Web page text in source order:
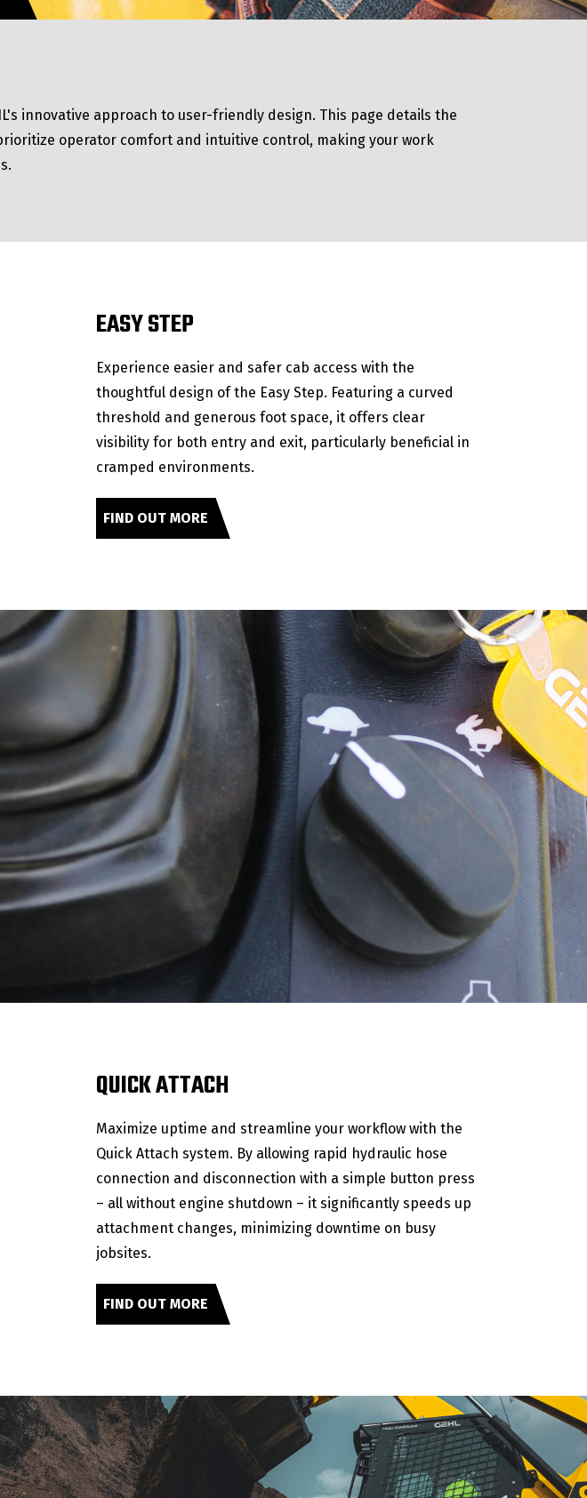
innovative approach to user-friendly design. This page details the
operator comfort and intuitive control, making your work
EASY STEP
Experience easier and safer cab access with the
thoughtful design of the Easy Step. Featuring a curved
threshold and generous foot space, it offers clear
visibility for both entry and exit, particularly beneficial in
cramped environments.
FIND OUT MORE
QUICK ATTACH
Maximize uptime and streamline your workflow with the
Quick Attach system. By allowing rapid hydraulic hose
connection and disconnection with a simple button press
– all without engine shutdown – it significantly speeds up
attachment changes, minimizing downtime on busy
jobsites.
FIND OUT MORE